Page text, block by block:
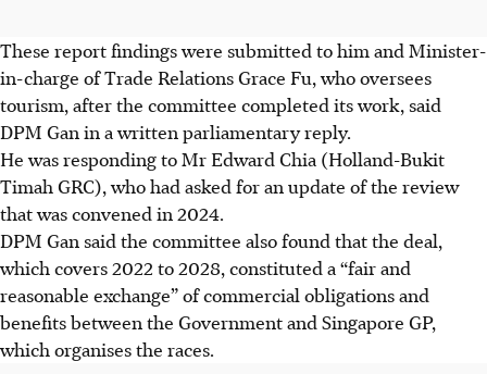
These report findings were submitted to him and Minister-
in-charge of Trade Relations Grace Fu, who oversees
tourism, after the committee completed its work, said
DPM Gan in a written parliamentary reply.
He was responding to Mr Edward Chia (Holland-Bukit
Timah GRC), who had asked for an update of the review
that was convened in 2024.
DPM Gan said the committee also found that the deal,
which covers 2022 to 2028, constituted a “fair and
reasonable exchange” of commercial obligations and
benefits between the Government and Singapore GP,
which organises the races.